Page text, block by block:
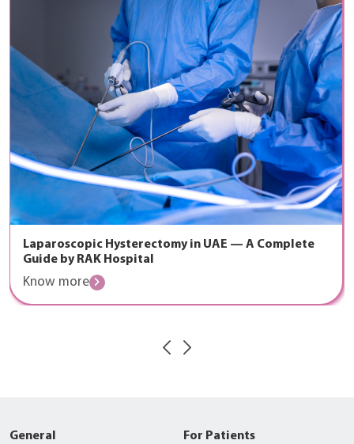
The Golden Hour: How RAK Hospital’s Emergency
Cardiac Team Saves Lives
Know more
General For Patients